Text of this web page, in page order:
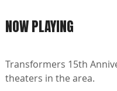
NOW PLAYING
Transformers 15th
theaters in the area.